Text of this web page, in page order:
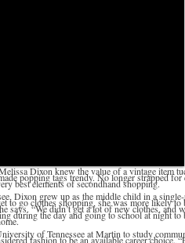
Dixon knew the value of a vintage item
popping tags trendy. No longer strapped
best elements of secondhand shopping.
Dixon grew up as the middle child in a
to go clothes shopping, she was more likely
says. “We didn’t get a lot of new clothes,
during the day and going to school at night
of Tennessee at Martin to study
fashion to be an available career